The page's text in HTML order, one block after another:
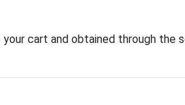
cart and obtained through the